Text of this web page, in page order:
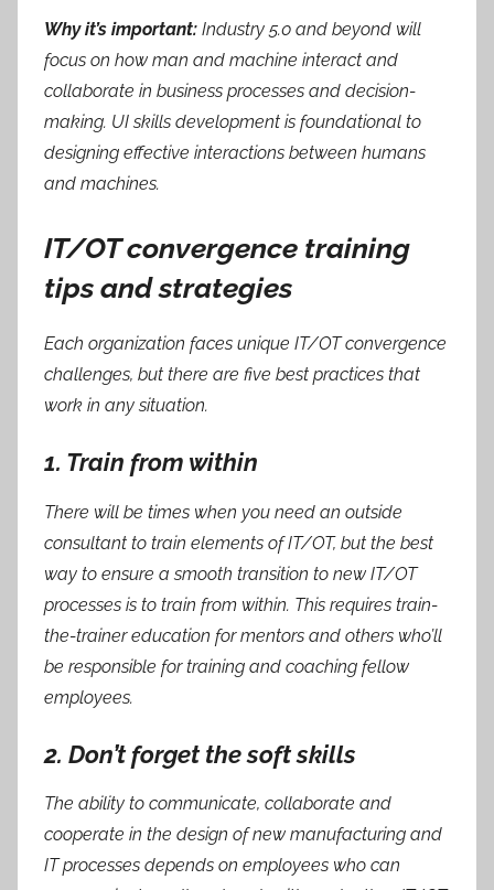
Why it’s important: Industry 5.0 and beyond will
focus on how man and machine interact and
collaborate in business processes and decision-
making. UI skills development is foundational to
designing effective interactions between humans
and machines.
IT/OT convergence training
tips and strategies
Each organization faces unique IT/OT convergence
challenges, but there are five best practices that
work in any situation.
1. Train from within
There will be times when you need an outside
consultant to train elements of IT/OT, but the best
way to ensure a smooth transition to new IT/OT
processes is to train from within. This requires train-
the-trainer education for mentors and others who’ll
be responsible for training and coaching fellow
employees.
2. Don’t forget the soft skills
The ability to communicate, collaborate and
cooperate in the design of new manufacturing and
IT processes depends on employees who can